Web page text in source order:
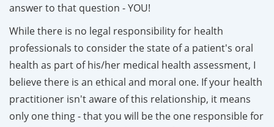
answer to that question - YOU!
While there is no legal responsibility for health
professionals to consider the state of a patient's oral
health as part of his/her medical health assessment, I
believe there is an ethical and moral one. If your health
practitioner isn't aware of this relationship, it means
only one thing - that you will be the one responsible for